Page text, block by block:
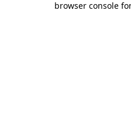
browser console